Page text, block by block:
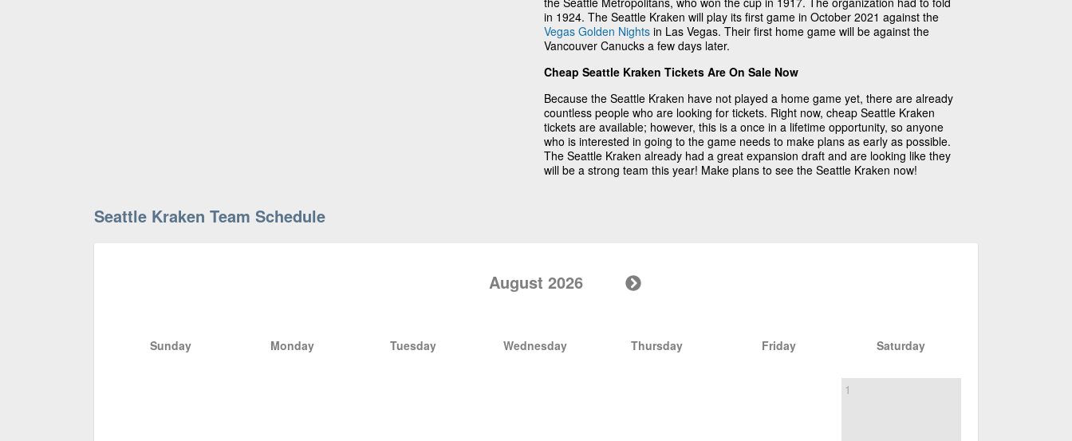
in 1924. The Seattle Kraken will play its first game in October 2021 against the
Vegas Golden Nights in Las Vegas. Their first home game will be against the
Vancouver Canucks a few days later.
Cheap Seattle Kraken Tickets Are On Sale Now
Because the Seattle Kraken have not played a home game yet, there are already
countless people who are looking for tickets. Right now, cheap Seattle Kraken
tickets are available; however, this is a once in a lifetime opportunity, so anyone
who is interested in going to the game needs to make plans as early as possible.
The Seattle Kraken already had a great expansion draft and are looking like they
will be a strong team this year! Make plans to see the Seattle Kraken now!
Seattle Kraken Team Schedule
August 2026
Sunday Monday Tuesday Wednesday Thursday Friday Saturday
1